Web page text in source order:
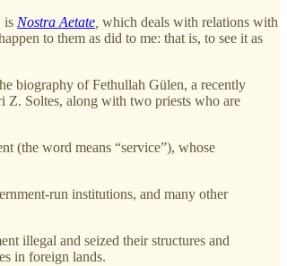
is Nostra Aetate which deals with relations with
to them as did to me: that is, to see it as
biography of Fethullah Gülen, a recently
Z. Soltes, along with two priests who are
(the word means “service”), whose
run institutions, and many other
illegal and seized their structures and
in foreign lands.